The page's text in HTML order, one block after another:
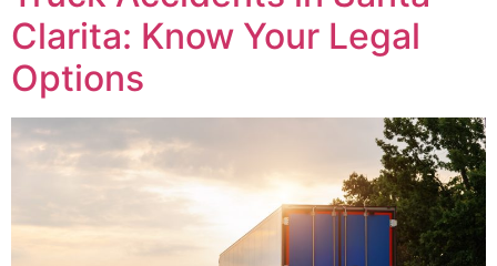
Clarita: Know Your Legal
Options